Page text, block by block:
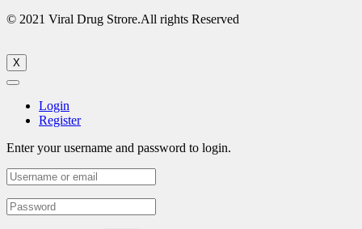
© 2021 Viral Drug Strore.All rights Reserved
X
Login
Register
Enter your username and password to login.